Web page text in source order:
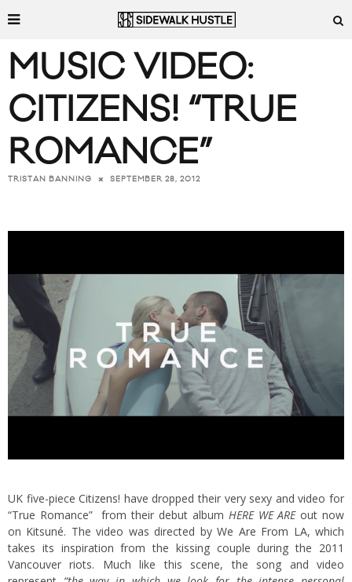
MUSIC VIDEO:
CITIZENS! “TRUE
ROMANCE”
TRISTAN BANNING SEPTEMBER 28, 2012
UK five-pieceCitizens! have dropped their very sexy and video for
“True Romance” from their debut album HERE WE AREout now
on Kitsuné. The video was directed byWe Are From LA, which
takes its inspiration from the kissing couple during the 2011
Vancouver riots. Much like this scene, the song and video